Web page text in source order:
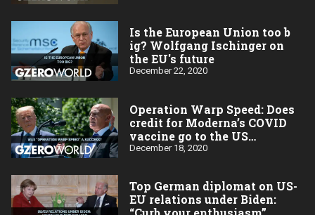
Is the European Union too b​
ig? Wolfgang Ischinger on
the EU's future
December 22, 2020
Operation Warp Speed: Does
credit for Moderna’s COVID
vaccine go to the US
taxpayer?
December 18, 2020
Top German diplomat on US-
EU relations under Biden: